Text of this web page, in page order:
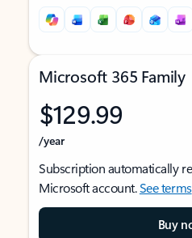
Microsoft 365 Family
$129.99
/year
Subscription automatically
Microsoft account.See terms
Buy